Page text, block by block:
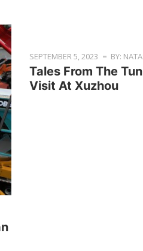
SEPTEMBER 5, 2023 BY:
Tales From The
Visit At Xuzhou